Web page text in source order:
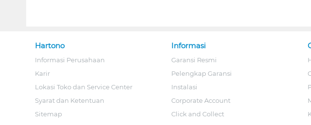
Hartono
Informasi Perusahaan
Karir
Lokasi Toko dan Service Center
Syarat dan Ketentuan
Sitemap
Informasi
Garansi Resmi
Pelengkap Garansi
Instalasi
Corporate Account
Click and Collect